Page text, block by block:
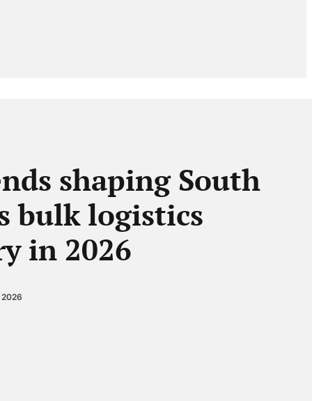
shaping South
bulk logistics
in 2026